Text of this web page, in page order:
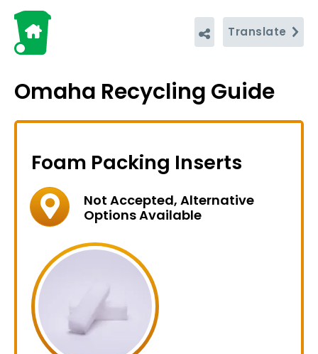
Translate
Omaha Recycling Guide
Foam Packing Inserts
Not Accepted, Alternative
Options Available